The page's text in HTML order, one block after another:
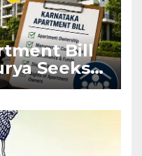
Bill
Seeks